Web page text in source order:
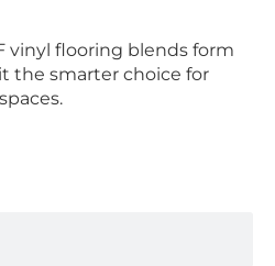
vinyl flooring blends form
the smarter choice for